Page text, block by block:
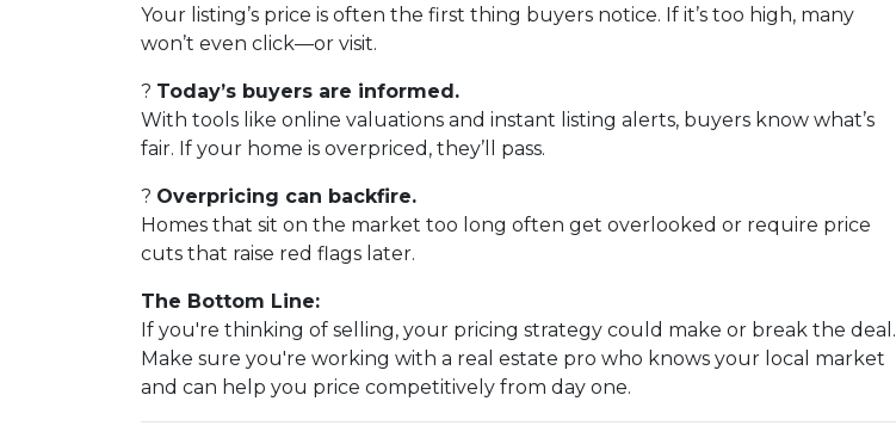
Your listing’s price is often the first thing buyers notice. If it’s too high, many
won’t even click—or visit.
? Today’s buyers are informed.
With tools like online valuations and instant listing alerts, buyers know what’s
fair. If your home is overpriced, they’ll pass.
? Overpricing can backfire.
Homes that sit on the market too long often get overlooked or require price
cuts that raise red flags later.
The Bottom Line:
If you're thinking of selling, your pricing strategy could make or break the deal.
Make sure you're working with a real estate pro who knows your local market
and can help you price competitively from day one.